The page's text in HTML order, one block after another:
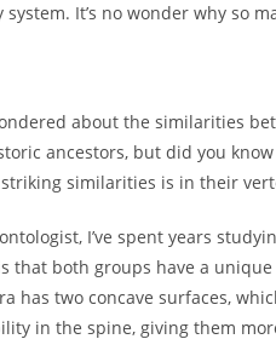
It’s no wonder why so
about the similarities
ancestors, but did you
similarities is in their
I’ve spent years
that both groups have a
has two concave surfaces,
in the spine, giving them